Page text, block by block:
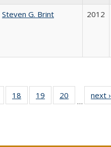
Steven G. Brint 2012
Fullof 40 Full
table:
18
of 40 Full
listing table:
19
of 40 Full
listing table:
20
of 40 Full
listing table:
…
next ›